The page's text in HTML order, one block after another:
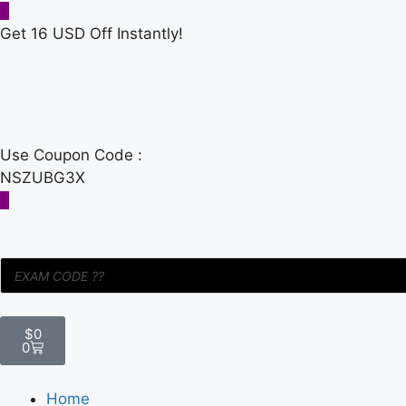
Get 16 USD Off Instantly!
Use Coupon Code :
NSZUBG3X
$0
0
Home